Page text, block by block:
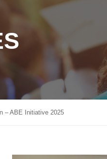
– ABE Initiative 2025